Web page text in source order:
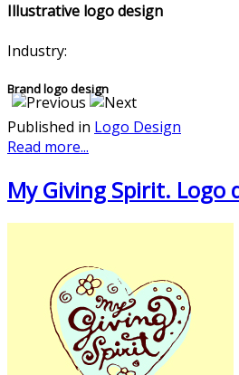
Illustrative logo design
Industry:
Brand logo design
Published in Logo Design
Read more...
My Giving Spirit. Logo